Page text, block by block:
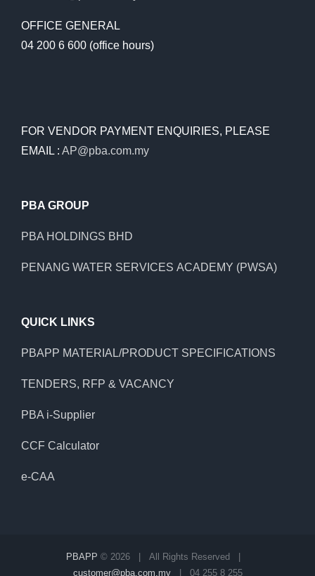
OFFICE GENERAL
04 200 6 600 (office hours)
FOR VENDOR PAYMENT ENQUIRIES, PLEASE
EMAIL : AP@pba.com.my
PBA GROUP
PBA HOLDINGS BHD
PENANG WATER SERVICES ACADEMY (PWSA)
QUICK LINKS
PBAPP MATERIAL/PRODUCT SPECIFICATIONS
TENDERS, RFP & VACANCY
PBA i-Supplier
CCF Calculator
e-CAA
PBAPP © 2026 | All Rights Reserved |
customer@pba.com.my| 04 255 8 255